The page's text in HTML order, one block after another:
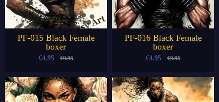
PF-015 Black Female
boxer
€4.95 €9.95
PF-016 Black Female
boxer
€4.95 €9.95